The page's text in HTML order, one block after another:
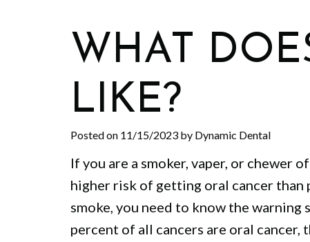
WHAT
LIKE?
Posted on 11/15/2023 by Dynamic Dental
If you are a smoker, vaper, or chewer
higher risk of getting oral cancer than
smoke, you need to know the
percent of all cancers are oral